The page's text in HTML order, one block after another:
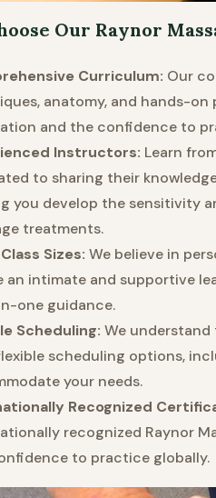
Our Raynor
Curriculum: Our
anatomy, and hands-
and the confidence to
Instructors: Learn
to sharing their
you develop the sensitivity
treatments.
Sizes: We believe in
an intimate and supportive
one guidance.
Scheduling: We understand
scheduling options,
your needs.
Recognized
recognized Raynor
to practice globally.